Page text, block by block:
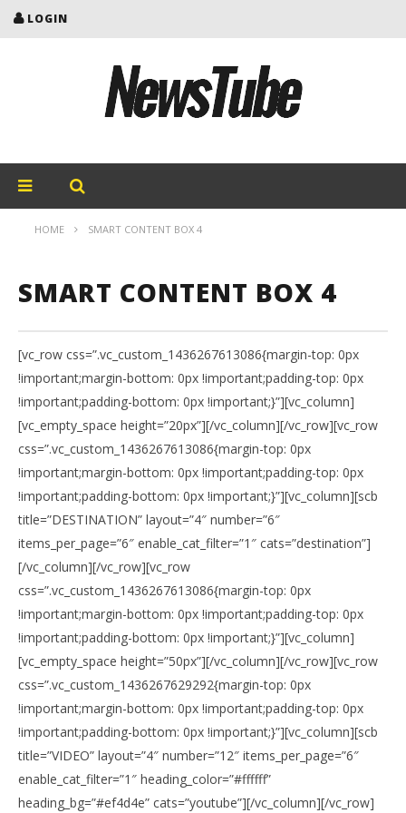
LOGIN
HOME SMART CONTENT BOX 4
SMART CONTENT BOX 4
[vc_row css=”.vc_custom_1436267613086{margin-top: 0px
!important;margin-bottom: 0px !important;padding-top: 0px
!important;padding-bottom: 0px !important;}”][vc_column]
[vc_empty_space height=”20px”][/vc_column][/vc_row][vc_row
css=”.vc_custom_1436267613086{margin-top: 0px
!important;margin-bottom: 0px !important;padding-top: 0px
!important;padding-bottom: 0px !important;}”][vc_column][scb
title=”DESTINATION” layout=”4″ number=”6″
items_per_page=”6″ enable_cat_filter=”1″ cats=”destination”]
[/vc_column][/vc_row][vc_row
css=”.vc_custom_1436267613086{margin-top: 0px
!important;margin-bottom: 0px !important;padding-top: 0px
!important;padding-bottom: 0px !important;}”][vc_column]
[vc_empty_space height=”50px”][/vc_column][/vc_row][vc_row
css=”.vc_custom_1436267629292{margin-top: 0px
!important;margin-bottom: 0px !important;padding-top: 0px
!important;padding-bottom: 0px !important;}”][vc_column][scb
title=”VIDEO” layout=”4″ number=”12″ items_per_page=”6″
enable_cat_filter=”1″ heading_color=”#ffffff”
heading_bg=”#ef4d4e” cats=”youtube”][/vc_column][/vc_row]